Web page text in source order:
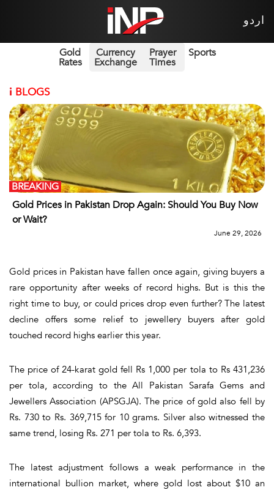
اردو
Gold
Rates
Currency
Exchange
Prayer
Times
Sports
i BLOGS
Gold Prices in Pakistan Drop Again: Should You Buy Now
or Wait?
BREAKING
June 29, 2026
Gold prices in Pakistan have fallen once again, giving buyers a
rare opportunity after weeks of record highs. But is this the
right time to buy, or could prices drop even further? The latest
decline offers some relief to jewellery buyers after gold
touched record highs earlier this year.
The price of 24-karat gold fell Rs 1,000 per tola to Rs 431,236
per tola, according to the All Pakistan Sarafa Gems and
Jewellers Association (APSGJA). The price of gold also fell by
Rs. 730 to Rs. 369,715 for 10 grams. Silver also witnessed the
same trend, losing Rs. 271 per tola to Rs. 6,393.
The latest adjustment follows a weak performance in the
international bullion market, where gold lost about $10 an